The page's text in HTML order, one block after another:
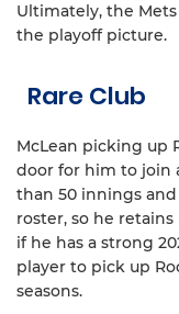
Ultimately, the
the playoff picture.
Rare Club
McLean picking up
door for him to join
than 50 innings
roster, so he retains
if he has a strong
player to pick up
seasons.